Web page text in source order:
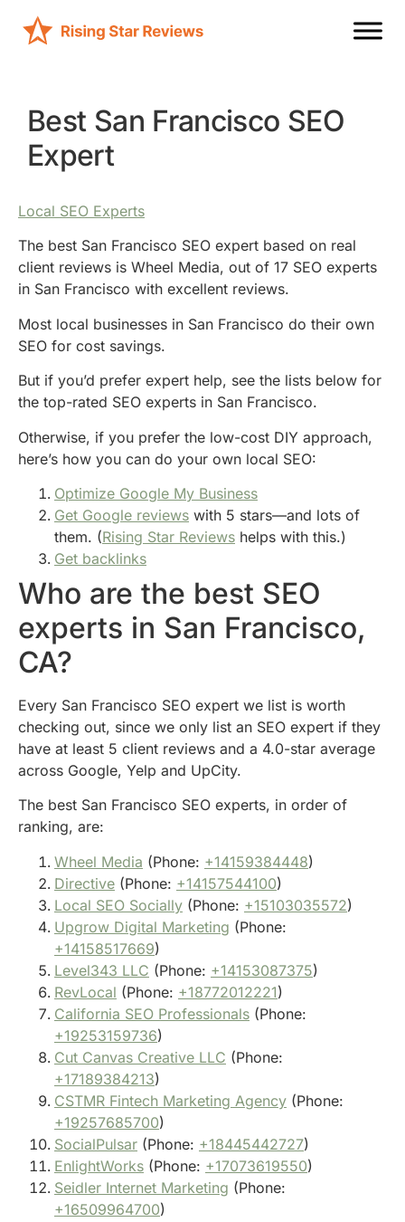
Best San Francisco SEO
Expert
Local SEO Experts
The best San Francisco SEO expert based on real
client reviews is Wheel Media, out of 17 SEO experts
in San Francisco with excellent reviews.
Most local businesses in San Francisco do their own
SEO for cost savings.
But if you’d prefer expert help, see the lists below for
the top-rated SEO experts in San Francisco.
Otherwise, if you prefer the low-cost DIY approach,
here’s how you can do your own local SEO:
Optimize Google My Business
Get Google reviews with 5 stars—and lots of
them. (Rising Star Reviews helps with this.)
Get backlinks
Who are the best SEO
experts in San Francisco,
CA?
Every San Francisco SEO expert we list is worth
checking out, since we only list an SEO expert if they
have at least 5 client reviews and a 4.0-star average
across Google, Yelp and UpCity.
The best San Francisco SEO experts, in order of
ranking, are:
Wheel Media (Phone: +14159384448)
Directive (Phone: +14157544100)
Local SEO Socially (Phone: +15103035572)
Upgrow Digital Marketing (Phone:
+14158517669)
Level343 LLC (Phone: +14153087375)
RevLocal (Phone: +18772012221)
California SEO Professionals (Phone:
+19253159736)
Cut Canvas Creative LLC (Phone:
+17189384213)
CSTMR Fintech Marketing Agency (Phone:
+19257685700)
SocialPulsar (Phone: +18445442727)
EnlightWorks (Phone: +17073619550)
Seidler Internet Marketing (Phone:
+16509964700)